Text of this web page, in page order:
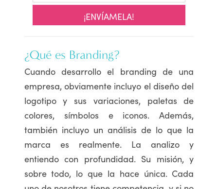
¡ENVÍAMELA!
¿Qué es Branding?
Cuando desarrollo el branding de una
empresa, obviamente incluyo el diseño del
logotipo y sus variaciones, paletas de
colores, símbolos e iconos. Además,
también incluyo un análisis de lo que la
marca es realmente. La analizo y
entiendo con profundidad. Su misión, y
sobre todo, lo que la hace única. Cada